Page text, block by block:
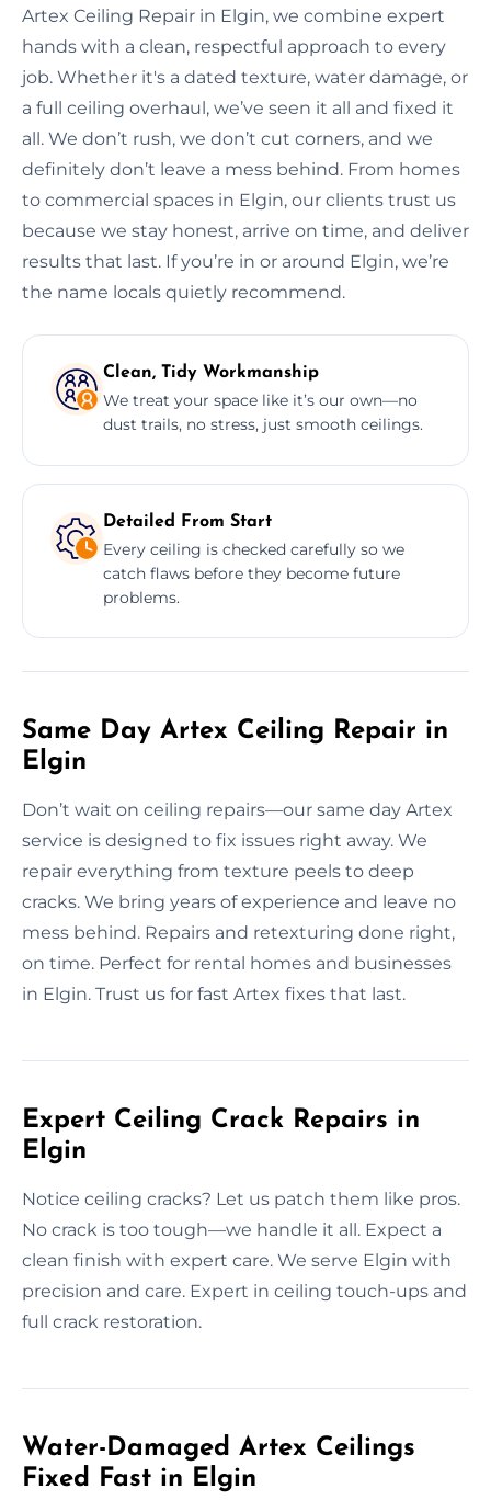
Artex Ceiling Repair in Elgin, we combine expert
hands with a clean, respectful approach to every
job. Whether it's a dated texture, water damage, or
a full ceiling overhaul, we’ve seen it all and fixed it
all. We don’t rush, we don’t cut corners, and we
definitely don’t leave a mess behind. From homes
to commercial spaces in Elgin, our clients trust us
because we stay honest, arrive on time, and deliver
results that last. If you’re in or around Elgin, we’re
the name locals quietly recommend.
Clean, Tidy Workmanship
We treat your space like it’s our own—no
dust trails, no stress, just smooth ceilings.
Detailed From Start
Every ceiling is checked carefully so we
catch flaws before they become future
problems.
Same Day Artex Ceiling Repair in
Elgin
Don’t wait on ceiling repairs—our same day Artex
service is designed to fix issues right away. We
repair everything from texture peels to deep
cracks. We bring years of experience and leave no
mess behind. Repairs and retexturing done right,
on time. Perfect for rental homes and businesses
in Elgin. Trust us for fast Artex fixes that last.
Expert Ceiling Crack Repairs in
Elgin
Notice ceiling cracks? Let us patch them like pros.
No crack is too tough—we handle it all. Expect a
clean finish with expert care. We serve Elgin with
precision and care. Expert in ceiling touch-ups and
full crack restoration.
Water-Damaged Artex Ceilings
Fixed Fast in Elgin